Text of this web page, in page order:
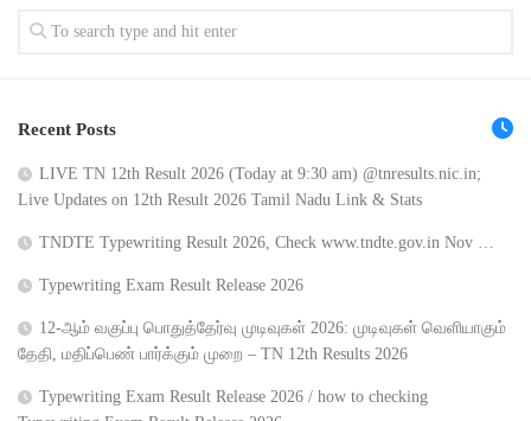
Recent Posts
LIVE TN 12th Result 2026 (Today at 9:30 am) @tnresults.nic.in;
Live Updates on 12th Result 2026 Tamil Nadu Link & Stats
TNDTE Typewriting Result 2026, Check www.tndte.gov.in Nov …
Typewriting Exam Result Release 2026
12-ஆம் வகுப்பு பொதுத்தேர்வு முடிவுகள் 2026: முடிவுகள் வெளியாகும்
தேதி, மதிப்பெண் பார்க்கும் முறை – TN 12th Results 2026
Typewriting Exam Result Release 2026 / how to checking